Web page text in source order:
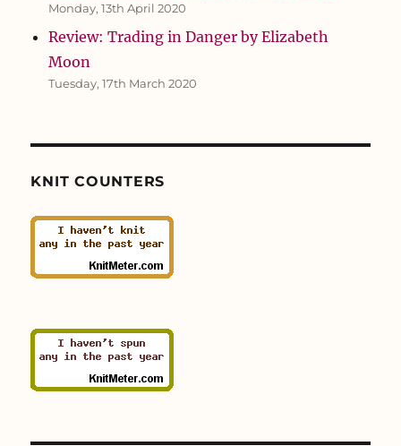
Monday, 13th April 2020
Review: Trading in Danger by Elizabeth
Moon
Tuesday, 17th March 2020
KNIT COUNTERS